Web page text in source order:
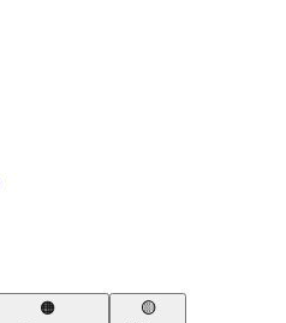
🟠
🟡